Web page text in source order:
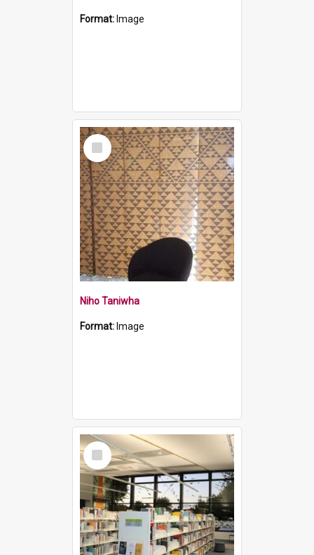
Format: Image
Select
Item
Niho Taniwha
Format: Image
Select
Item